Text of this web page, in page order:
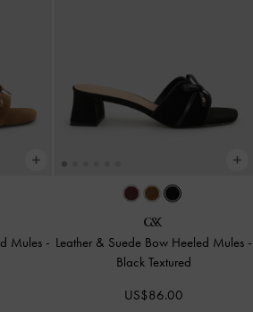
Mules - Leather & Suede Bow Heeled Mules -
Black Textured
US$86.00